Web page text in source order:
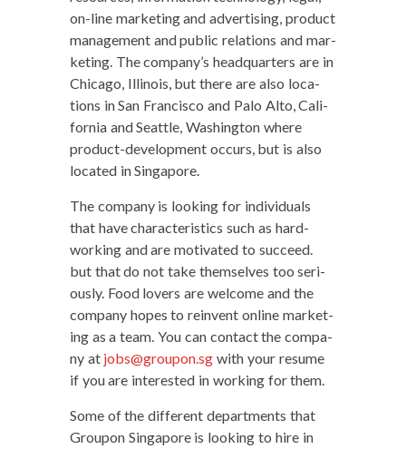
on-line mar­ket­ing and adver­tis­ing, prod­uct
man­age­ment and pub­lic rela­tions and mar­
ket­ing. The company’s head­quar­ters are in
Chica­go, Illi­nois, but there are also loca­
tions in San Fran­cis­co and Palo Alto, Cal­i­
for­nia and Seat­tle, Wash­ing­ton where
prod­uct-devel­op­ment occurs, but is also
locat­ed in Singapore.
The com­pa­ny is look­ing for indi­vid­u­als
that have char­ac­ter­is­tics such as hard-
work­ing and are moti­vat­ed to suc­ceed.
but that do not take them­selves too seri­
ous­ly. Food lovers are wel­come and the
com­pa­ny hopes to rein­vent online mar­ket­
ing as a team. You can con­tact the com­pa­
ny at jobs@groupon.sg with your resume
if you are inter­est­ed in work­ing for them.
Some of the dif­fer­ent depart­ments that
Groupon Sin­ga­pore is look­ing to hire in